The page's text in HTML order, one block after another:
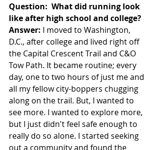
Question:  What did running look
like after high school and college?
Answer: I moved to Washington,
D.C., after college and lived right off
the Capital Crescent Trail and C&O
Tow Path. It became routine; every
day, one to two hours of just me and
all my fellow city-boppers chugging
along on the trail. But, I wanted to
see more. I wanted to explore more,
but I just didn't feel safe enough to
really do so alone. I started seeking
out a community and found the